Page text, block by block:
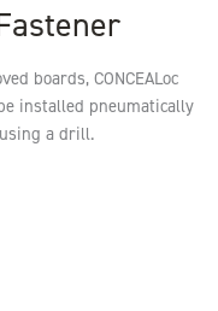
boards, CONCEALoc
installed pneumatically
a drill.